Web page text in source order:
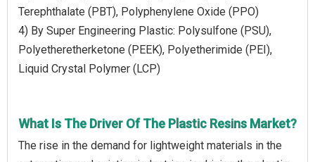
Terephthalate (PBT), Polyphenylene Oxide (PPO)
4) By Super Engineering Plastic: Polysulfone (PSU),
Polyetheretherketone (PEEK), Polyetherimide (PEI),
Liquid Crystal Polymer (LCP)
What Is The Driver Of The Plastic Resins Market?
The rise in the demand for lightweight materials in the